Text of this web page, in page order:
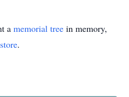
a memorial tree in memory,
.